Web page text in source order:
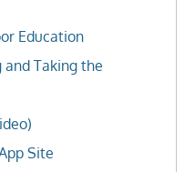
Education
and Taking the
Site